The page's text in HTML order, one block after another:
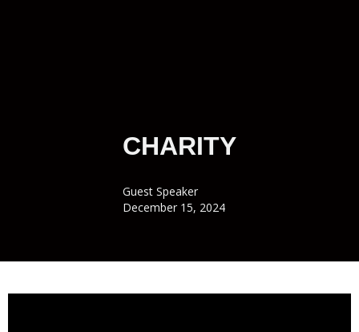
CHARITY
Guest Speaker
December 15, 2024